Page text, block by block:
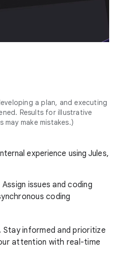
a plan, and executing
Results for illustrative
may make mistakes.)
experience using Jules,
Assign issues and coding
coding
Stay informed and prioritize
attention with real-time